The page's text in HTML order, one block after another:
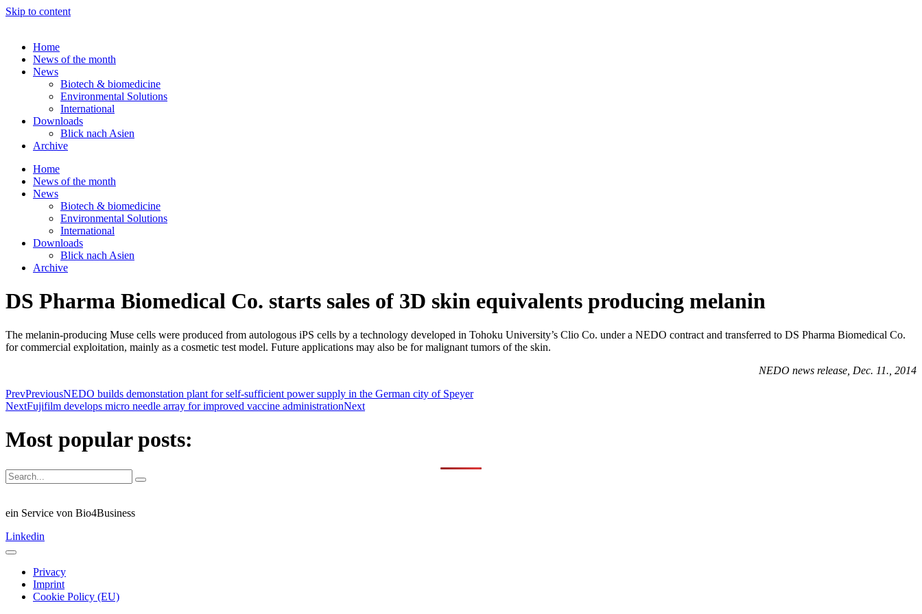
Skip to content
Home
News of the month
News
Biotech & biomedicine
Environmental Solutions
International
Downloads
Blick nach Asien
Archive
Home
News of the month
News
Biotech & biomedicine
Environmental Solutions
International
Downloads
Blick nach Asien
Archive
DS Pharma Biomedical Co. starts sales of 3D skin equivalents producing melanin
The melanin-producing Muse cells were produced from autologous iPS cells by a technology developed in Tohoku University’s Clio Co. under a NEDO contract and transferred to DS Pharma Biomedical Co.
for commercial exploitation, mainly as a cosmetic test model. Future applications may also be for malignant tumors of the skin.
NEDO news release, Dec. 11., 2014
PrevPreviousNEDO builds demonstation plant for self-sufficient power supply in the German city of Speyer
NextFujifilm develops micro needle array for improved vaccine administrationNext
Most popular posts:
ein Service von Bio4Business
Linkedin
Privacy
Imprint
Cookie Policy (EU)